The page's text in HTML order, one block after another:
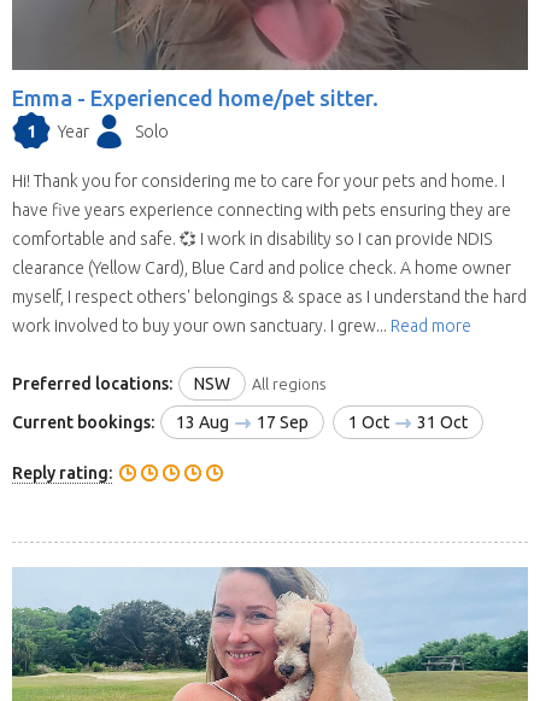
Emma - Experienced home/pet sitter.
1 Year Solo
Hi! Thank you for considering me to care for your pets and home. I
have five years experience connecting with pets ensuring they are
comfortable and safe. 💞 I work in disability so I can provide NDIS
clearance (Yellow Card), Blue Card and police check. A home owner
myself, I respect others' belongings & space as I understand the hard
work involved to buy your own sanctuary. I grew... Read more
Preferred locations: NSW All regions
Current bookings: 13 Aug 17 Sep 1 Oct 31 Oct
Reply rating: